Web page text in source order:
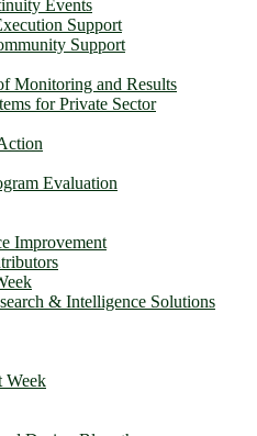
Events
Support
Support
Monitoring and Results
for Private Sector
Evaluation
Improvement
& Intelligence Solutions
Week